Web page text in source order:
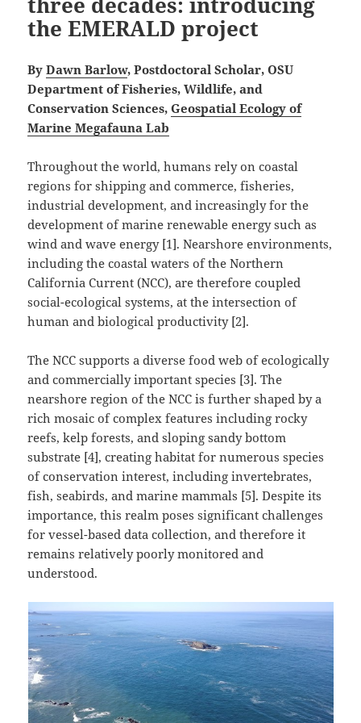
the EMERALD project
ByDawn Barlow, Postdoctoral Scholar, OSU
Department of Fisheries, Wildlife, and
Conservation Sciences,Geospatial Ecology of
Marine Megafauna Lab
Throughout the world, humans rely on coastal
regions for shipping and commerce, fisheries,
industrial development, and increasingly for the
development of marine renewable energy such as
wind and wave energy [1]. Nearshore environments,
including the coastal waters of the Northern
California Current (NCC), are therefore coupled
social-ecological systems, at the intersection of
human and biological productivity [2].
The NCC supports a diverse food web of ecologically
and commercially important species [3]. The
nearshore region of the NCC is further shaped by a
rich mosaic of complex features including rocky
reefs, kelp forests, and sloping sandy bottom
substrate [4], creating habitat for numerous species
of conservation interest, including invertebrates,
fish, seabirds, and marine mammals [5]. Despite its
importance, this realm poses significant challenges
for vessel-based data collection, and therefore it
remains relatively poorly monitored and
understood.